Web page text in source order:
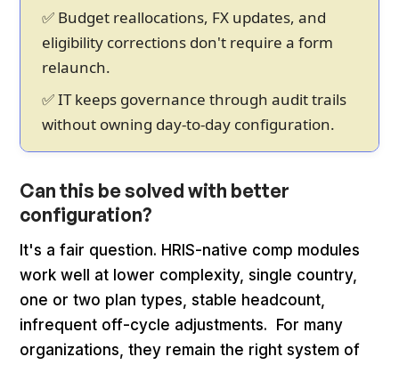
✅ Budget reallocations, FX updates, and
eligibility corrections don't require a form
relaunch.
✅ IT keeps governance through audit trails
without owning day-to-day configuration.
Can this be solved with better
configuration?
It's a fair question. HRIS-native comp modules
work well at lower complexity, single country,
one or two plan types, stable headcount,
infrequent off-cycle adjustments. For many
organizations, they remain the right system of